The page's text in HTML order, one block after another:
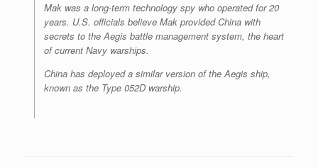
Mak was a long-term technology spy who operated for 20
years. U.S. officials believe Mak provided China with
secrets to the Aegis battle management system, the heart
of current Navy warships.
China has deployed a similar version of the Aegis ship,
known as the Type 052D warship.